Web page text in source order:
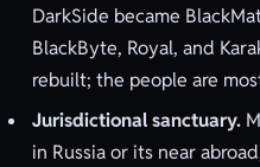
DarkSide became
BlackByte, Royal, and
rebuilt; the people are
Jurisdictional sanctuary.
in Russia or its near